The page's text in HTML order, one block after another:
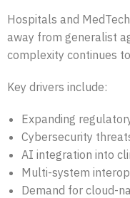
Hospitals and
away from generalist
complexity continues
Key drivers include:
Expanding
Cybersecurity
AI integration into
Multi-system
Demand for cloud-